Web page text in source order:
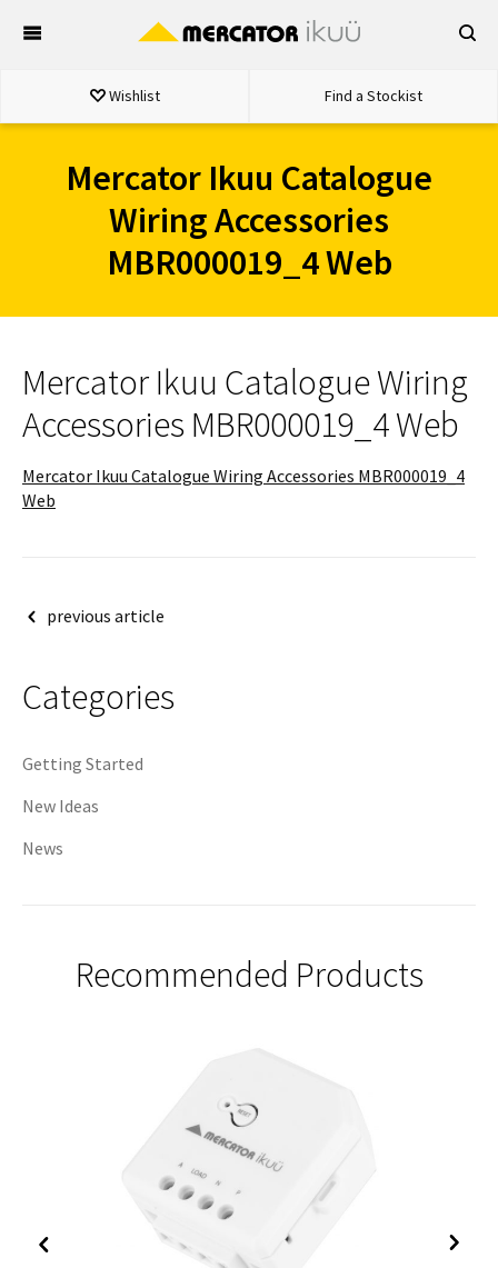
Wishlist Find a Stockist
Mercator Ikuu Catalogue
Wiring Accessories
MBR000019_4 Web
Mercator Ikuu Catalogue Wiring
Accessories MBR000019_4 Web
Mercator Ikuu Catalogue Wiring Accessories MBR000019_4
Web
Postprevious article
Categories
Getting Started
New Ideas
News
Recommended Products